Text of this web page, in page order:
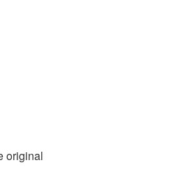
original